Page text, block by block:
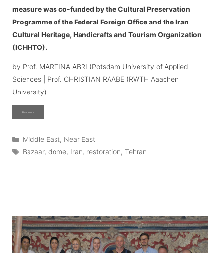
measure was co-funded by the Cultural Preservation
Programme of the Federal Foreign Office and the Iran
Cultural Heritage, Handicrafts and Tourism Organization
(ICHHTO).
by Prof. MARTINA ABRI (Potsdam University of Applied
Sciences | Prof. CHRISTIAN RAABE (RWTH Aaachen
University)
Read more
Categories
Middle East, Near East
Tags
Bazaar,dome, Iran, restoration,Tehran